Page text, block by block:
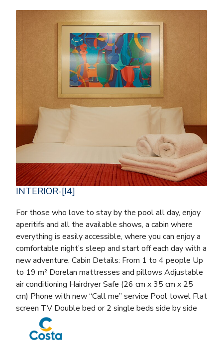
INTERIOR-[I4]
For those who love to stay by the pool all day, enjoy
aperitifs and all the available shows, a cabin where
everything is easily accessible, where you can enjoy a
comfortable night’s sleep and start off each day with a
new adventure. Cabin Details: From 1 to 4 people Up
to 19 m² Dorelan mattresses and pillows Adjustable
air conditioning Hairdryer Safe (26 cm x 35 cm x 25
cm) Phone with new “Call me” service Pool towel Flat
screen TV Double bed or 2 single beds side by side